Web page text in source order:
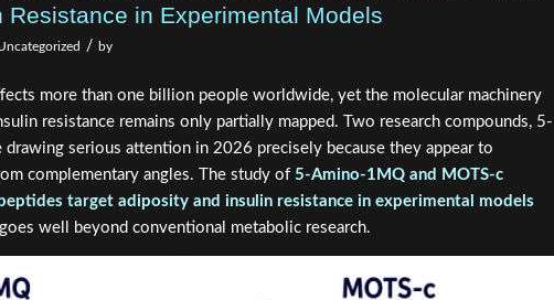
in Experimental Models
/ by
more than one billion people worldwide, yet the molecular machinery
resistance remains only partially mapped. Two research compounds, 5-
serious attention in 2026 precisely because they appear to
complementary angles. The study of 5-Amino-1MQ and MOTS-c
target adiposity and insulin resistance in experimental models
well beyond conventional metabolic research.